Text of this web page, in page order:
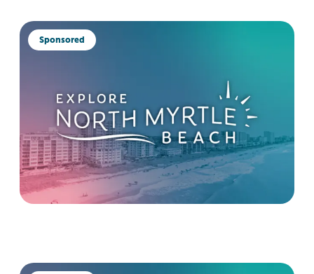
Sponsored